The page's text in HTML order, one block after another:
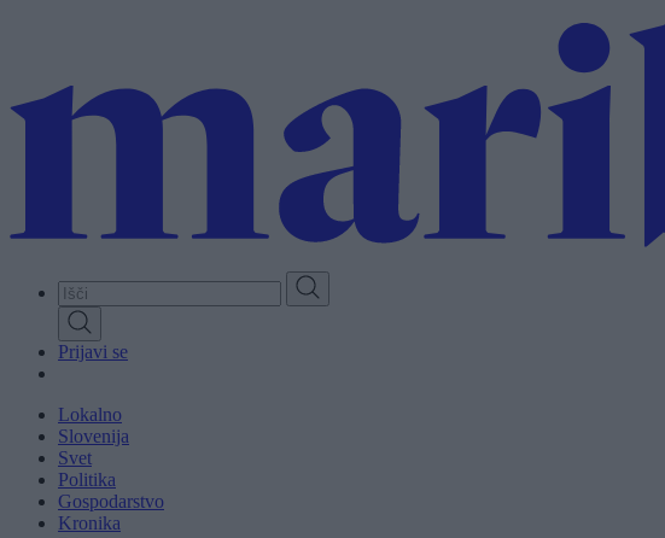
content
Prijavi se
Lokalno
Slovenija
Svet
Politika
Gospodarstvo
Kronika